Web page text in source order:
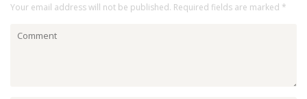
Your email address will not be published. Required fields are marked *